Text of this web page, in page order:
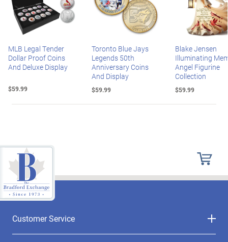
MLB Legal Tender
Dollar Proof Coins
And Deluxe Display
$59.99
Toronto Blue Jays
Legends 50th
Anniversary Coins
And Display
$59.99
Blake Jensen
Illuminating
Angel Figurine
Collection
$59.99
Customer Service